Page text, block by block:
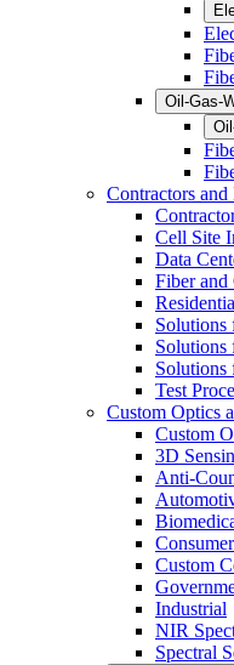
Oil-Gas-
Contractors and
Cell Site
Data
Fiber and
Solutions
Solutions
Solutions
Test
Custom Optics
Custom
3D
Anti-
Custom
Industrial
NIR
Spectral